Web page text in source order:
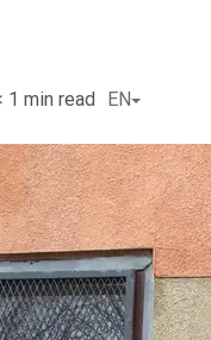
1 min read EN